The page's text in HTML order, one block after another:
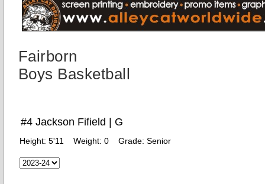
Fairborn
Boys Basketball
#4 Jackson Fifield | G
Height: 5'11 Weight: 0 Grade: Senior